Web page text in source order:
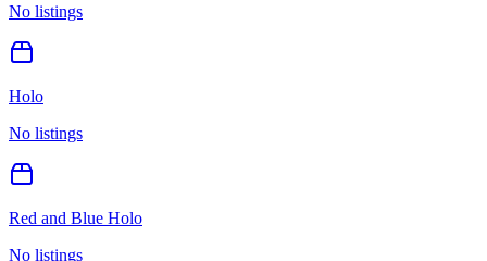
No listings
Holo
No listings
Red and Blue Holo
No listings